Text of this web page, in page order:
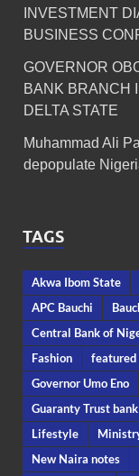
INVESTMENT
BUSINESS
GOVERNOR
BANK BRANCH
DELTA STATE
Muhammad Ali
depopulate
TAGS
Akwa Ibom State
APC Bauchi
Central Bank of
Fashion
featured
Governor Umo Eno
Guaranty Trust bank
Lifestyle
New Naira notes